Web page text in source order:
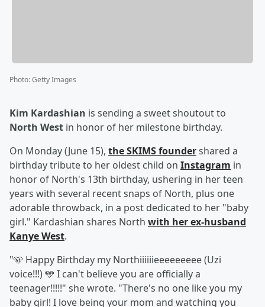
Photo:Getty Images
Kim Kardashian is sending a sweet shoutout to
North West in honor of her milestone birthday.
On Monday (June 15), the SKIMS foundershared a
birthday tribute to her oldest child on Instagram in
honor of North's 13th birthday, ushering in her teen
years with several recent snaps of North, plus one
adorable throwback, in a post dedicated to her "baby
girl." Kardashian shares North with her ex-husband
Kanye West.
"🩵 Happy Birthday my Northiiiiiieeeeeeeee (Uzi
voice!!!) 🩵 I can't believe you are officially a
teenager!!!!!" she wrote. "There's no one like you my
baby girl! I love being your mom and watching you